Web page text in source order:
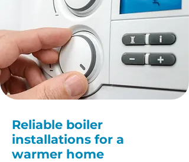
Reliable boiler
installations for a
warmer home